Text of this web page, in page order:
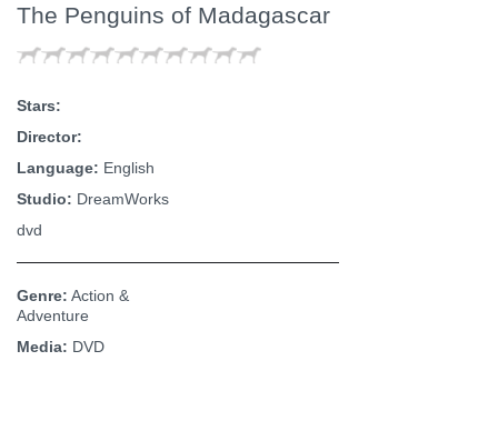
The Penguins of Madagascar
Stars:
Director:
Language: English
Studio: DreamWorks
dvd
Genre: Action &
Adventure
Media: DVD